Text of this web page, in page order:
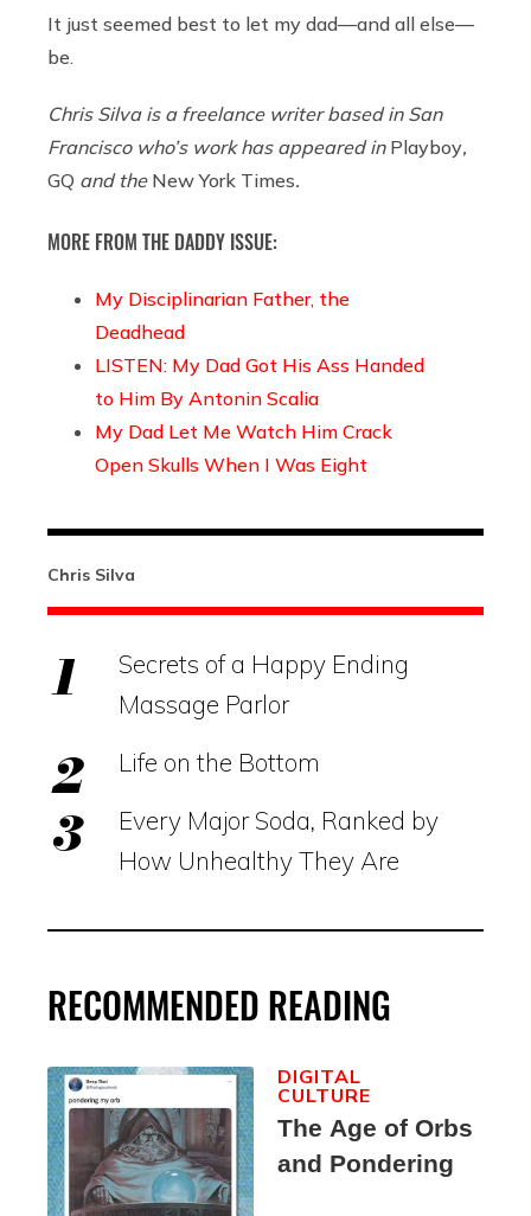
It just seemed best to let my dad—and all else—
be.
Chris Silva is a freelance writer based in San
Francisco who’s work has appeared in Playboy,
GQ and the New York Times.
MORE FROM THE DADDY ISSUE:
My Disciplinarian Father, the
Deadhead
LISTEN: My Dad Got His Ass Handed
to Him By Antonin Scalia
My Dad Let Me Watch Him Crack
Open Skulls When I Was Eight
Chris Silva
Secrets of a Happy Ending
Massage Parlor
Life on the Bottom
Every Major Soda, Ranked by
How Unhealthy They Are
RECOMMENDED READING
The Age of Orbs
and Pondering
DIGITAL
CULTURE